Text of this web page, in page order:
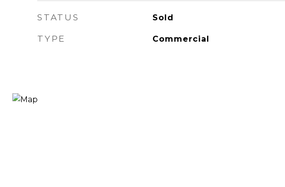
STATUS Sold
TYPE Commercial